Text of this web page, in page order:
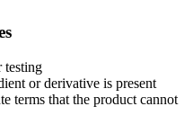
testing
or derivative is present
terms that the product cannot